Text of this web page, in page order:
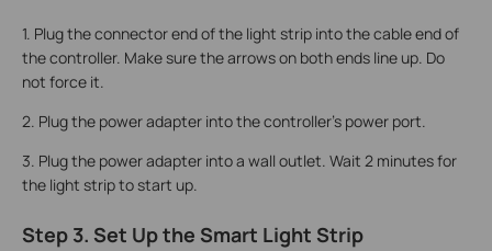
1. Plug the connector end of the light strip into the cable end of
the controller. Make sure the arrows on both ends line up. Do
not force it.
2. Plug the power adapter into the controller's power port.
3. Plug the power adapter into a wall outlet. Wait 2 minutes for
the light strip to start up.
Step 3. Set Up the Smart Light Strip